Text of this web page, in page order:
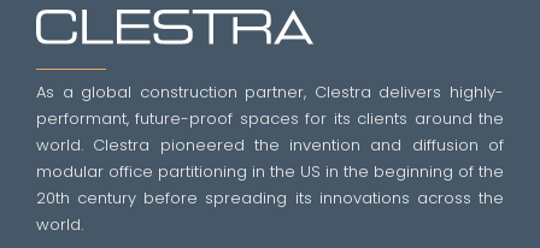
As a global construction partner, Clestra delivers highly-
performant, future-proof spaces for its clients around the
world. Clestra pioneered the invention and diffusion of
modular office partitioning in the US in the beginning of the
20th century before spreading its innovations across the
world.